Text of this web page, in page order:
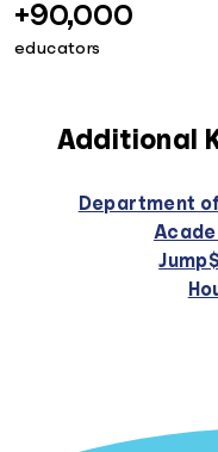
+90,000
educators
Additional
Department